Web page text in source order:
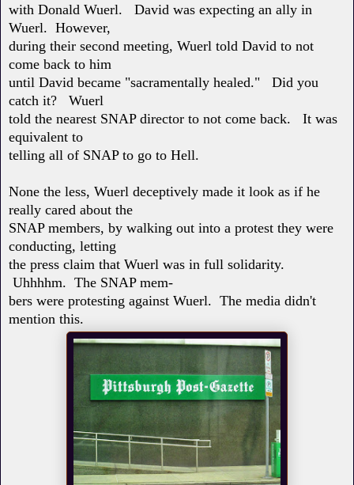
with Donald Wuerl. David was expecting an ally in
Wuerl. However,
during their second meeting, Wuerl told David to not
come back to him
until David became "sacramentally healed." Did you
catch it? Wuerl
told the nearest SNAP director to not come back. It was
equivalent to
telling all of SNAP to go to Hell.
None the less, Wuerl deceptively made it look as if he
really cared about the
SNAP members, by walking out into a protest they were
conducting, letting
the press claim that Wuerl was in full solidarity.
Uhhhhm. The SNAP mem-
bers were protesting against Wuerl. The media didn't
mention this.